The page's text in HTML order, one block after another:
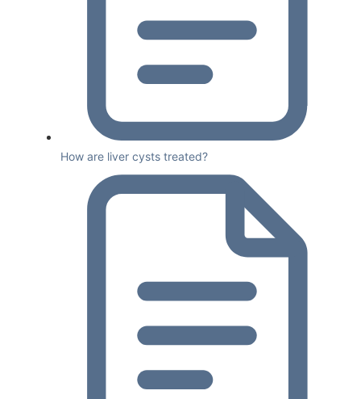
How are liver cysts treated?